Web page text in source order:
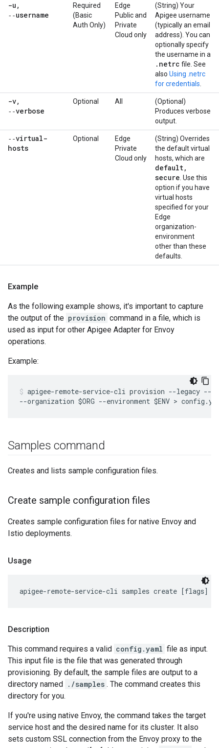
-u ,
‑‑username
Required
(Basic
Auth Only)
Edge
Public and
Private
Cloud only
(String) Your
Apigee username
(typically an email
address). You can
optionally specify
the username in a
. netrc file. See
also Using .netrc
for credentials
-v,
‑‑verbose
Optional All
(Optional)
Produces verbose
output.
‑‑virtual-
hosts
Optional
Edge
Private
Cloud only
(String) Overrides
the default virtual
hosts, which are
default,
secure . Use this
option if you have
virtual hosts
specified for your
Edge
organization-
environment
other than these
defaults.
Example
As the following example shows, it's important to capture
the output of the provision command in a file, which is
used as input for other Apigee Adapter for Envoy
operations.
Example:
apigee-remote-service-cli provision --legacy --mfa
--organization $ORG --environment $ENV >
Samples command
Creates and lists sample configuration files.
Create sample configuration files
Creates sample configuration files for native Envoy and
Istio deployments.
Usage
apigee-remote-service-cli samples create [flags]
Description
This command requires a valid config.yaml file as input.
This input file is the file that was generated through
provisioning. By default, the sample files are output to a
directory named ./samples . The command creates this
directory for you.
If you're using native Envoy, the command takes the target
service host and the desired name for its cluster. It also
sets custom SSL connection from the Envoy proxy to the